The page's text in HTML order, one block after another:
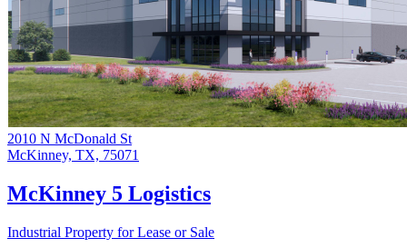
2010 N McDonald St
McKinney, TX, 75071
McKinney 5 Logistics
Industrial Property for Lease or Sale